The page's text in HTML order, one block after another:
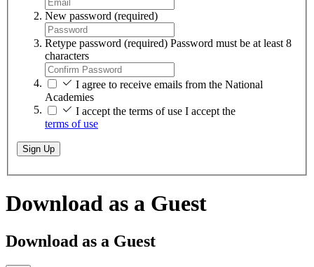
New password (required)
Retype password (required) Password must be at least 8
characters
I agree to receive emails from the National
Academies
I accept the terms of use I accept the
terms of use
Sign Up
Download as a Guest
Download as a Guest